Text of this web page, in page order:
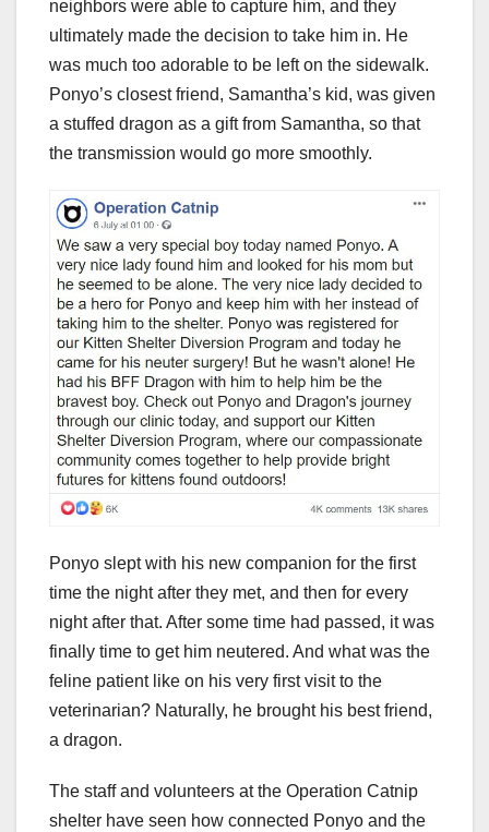
neighbors were able to capture him, and they
ultimately made the decision to take him in. He
was much too adorable to be left on the sidewalk.
Ponyo’s closest friend, Samantha’s kid, was given
a stuffed dragon as a gift from Samantha, so that
the transmission would go more smoothly.
Ponyo slept with his new companion for the first
time the night after they met, and then for every
night after that. After some time had passed, it was
finally time to get him neutered. And what was the
feline patient like on his very first visit to the
veterinarian? Naturally, he brought his best friend,
a dragon.
The staff and volunteers at the Operation Catnip
shelter have seen how connected Ponyo and the